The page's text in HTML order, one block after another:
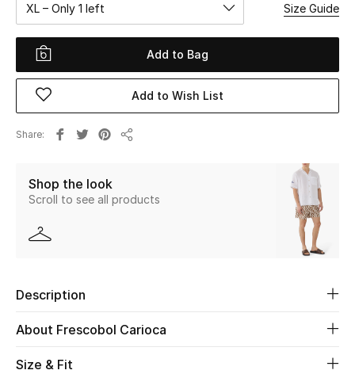
Shop New In
View All
New Season
The Resort Edit
Women's Edits
XL – Only 1 left Size Guide
Add to Bag
Add to Wish List
Share
Shop the look
Scroll to see all products
Description
About Frescobol Carioca
Size & Fit